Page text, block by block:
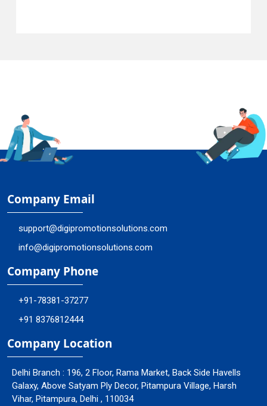
Company Email
support@digipromotionsolutions.com
info@digipromotionsolutions.com
Company Phone
+91-78381-37277
+91 8376812444
Company Location
Delhi Branch : 196, 2 Floor, Rama Market, Back Side Havells
Galaxy, Above Satyam Ply Decor, Pitampura Village, Harsh
Vihar, Pitampura, Delhi , 110034